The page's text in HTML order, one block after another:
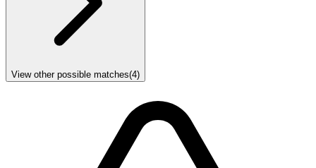
View other possible matches(4)